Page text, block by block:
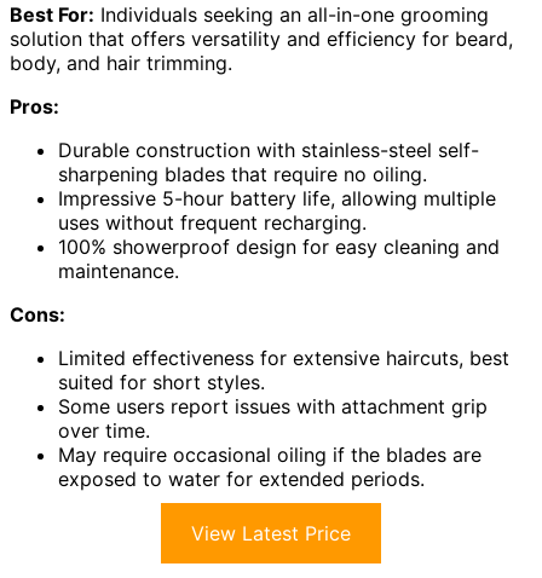
Best For: Individuals seeking an all-in-one grooming
solution that offers versatility and efficiency for beard,
body, and hair trimming.
Pros:
Durable construction with stainless-steel self-
sharpening blades that require no oiling.
Impressive 5-hour battery life, allowing multiple
uses without frequent recharging.
100% showerproof design for easy cleaning and
maintenance.
Cons:
Limited effectiveness for extensive haircuts, best
suited for short styles.
Some users report issues with attachment grip
over time.
May require occasional oiling if the blades are
exposed to water for extended periods.
View Latest Price